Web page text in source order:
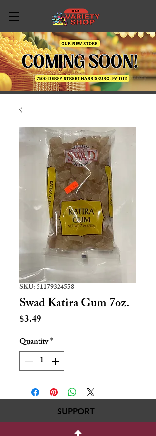
SKU: 51179324558
Swad Katira Gum 7oz.
$3.49
Quantity*
SUPPORT
717-695-6700